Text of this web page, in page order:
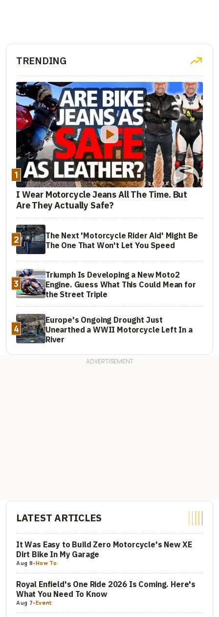
TRENDING
1
I Wear Motorcycle Jeans All The Time. But
Are They Actually Safe?
2
The Next 'Motorcycle Rider Aid' Might Be
The One That Won't Let You Speed
3
Triumph Is Developing a New Moto2
Engine. Guess What This Could Mean for
the Street Triple
4
Europe's Ongoing Drought Just
Unearthed a WWII Motorcycle Left In a
River
LATEST ARTICLES
It Was Easy to Build Zero Motorcycle's New XE
Dirt Bike In My Garage
Aug 8-How To
Royal Enfield's One Ride 2026 Is Coming. Here's
What You Need To Know
Aug 7-Event